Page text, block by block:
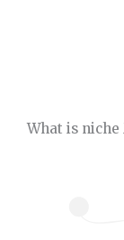
What is